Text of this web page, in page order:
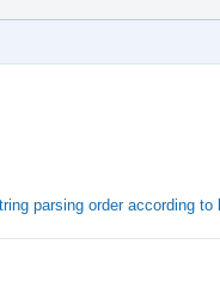
parsing order according